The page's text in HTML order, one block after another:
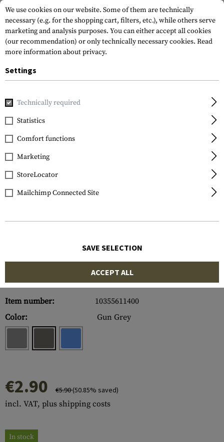
Home Outdoor & Survival Paracord Bracelets
Invader Gear
Paracord Bracelet
Compact
Item number:
10355611400
Color:
Gun Grey
€2.90 €5.90(50.85% saved)
incl. VAT, plus shipping costs
In stock
We use cookies on our website. Some of them are technically
necessary (e.g. for the shopping cart, filters, etc.), while others serve
marketing and analysis purposes. You can either accept all cookies
(our recommendation) or only technically necessary cookies. Read
more information about privacy.
Settings
Technically required
Statistics
Comfort functions
Marketing
StoreLocator
Mailchimp Connected Site
SAVE SELECTION
ACCEPT ALL